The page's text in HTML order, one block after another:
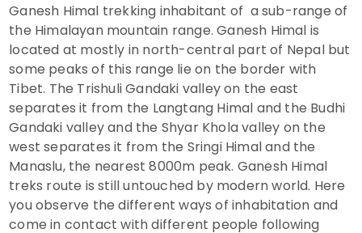
Ganesh Himal trekking inhabitant of a sub-range of
the Himalayan mountain range. Ganesh Himal is
located at mostly in north-central part of Nepal but
some peaks of this range lie on the border with
Tibet. The Trishuli Gandaki valley on the east
separates it from the Langtang Himal and the Budhi
Gandaki valley and the Shyar Khola valley on the
west separates it from the Sringi Himal and the
Manaslu, the nearest 8000m peak. Ganesh Himal
treks route is still untouched by modern world. Here
you observe the different ways of inhabitation and
come in contact with different people following